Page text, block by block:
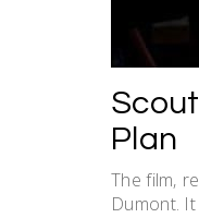
Plan
The film‚
Dumont.